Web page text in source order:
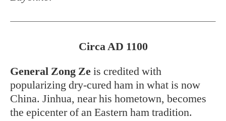
Circa AD 1100
General Zong Ze is credited with
popularizing dry-cured ham in what is now
China. Jinhua, near his hometown, becomes
the epicenter of an Eastern ham tradition.